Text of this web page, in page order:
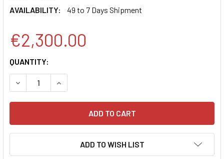
AVAILABILITY:
49 to 7 Days Shipment
€2,300.00
CURRENT
STOCK:
QUANTITY:
DECREASE QUANTITY:INCREASE QUANTITY:
ADD TO WISH LIST